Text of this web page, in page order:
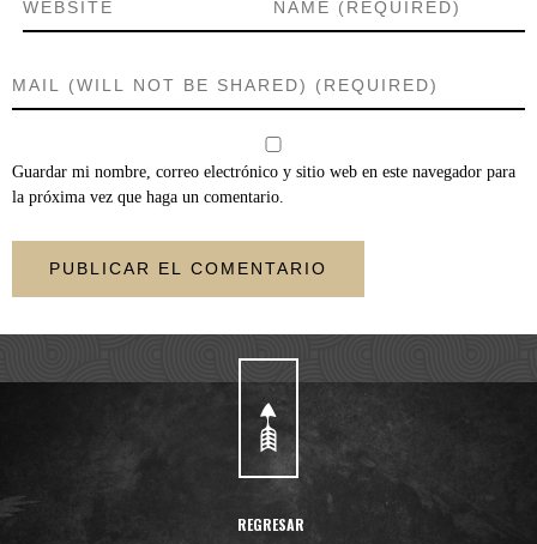
Guardar mi nombre, correo electrónico y sitio web en este navegador para
la próxima vez que haga un comentario.
REGRESAR